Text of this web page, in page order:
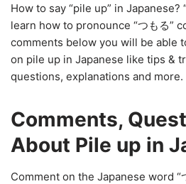
How to say “pile up” in Japanese?
learn how to pronounce “つもる”
comments below you will be able
on pile up in Japanese like tips &
questions, explanations and more.
Comments,
About Pile up in
Comment on the Japanese word “